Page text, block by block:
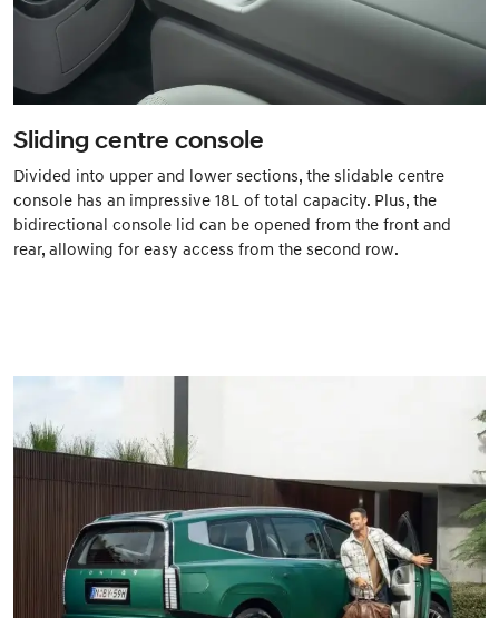
Sliding centre console
Divided into upper and lower sections, the slidable centre
console has an impressive 18L of total capacity. Plus, the
bidirectional console lid can be opened from the front and
rear, allowing for easy access from the second row.